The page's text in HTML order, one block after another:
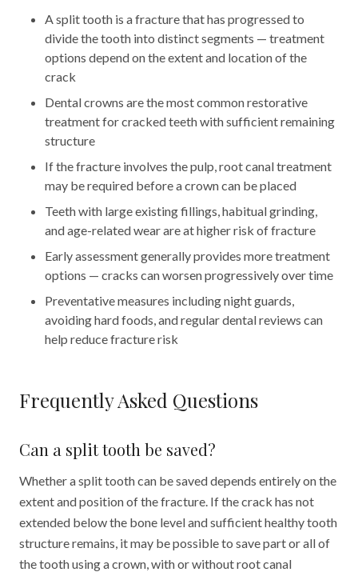
A split tooth is a fracture that has progressed to
divide the tooth into distinct segments — treatment
options depend on the extent and location of the
crack
Dental crowns are the most common restorative
treatment for cracked teeth with sufficient remaining
structure
If the fracture involves the pulp, root canal treatment
may be required before a crown can be placed
Teeth with large existing fillings, habitual grinding,
and age-related wear are at higher risk of fracture
Early assessment generally provides more treatment
options — cracks can worsen progressively over time
Preventative measures including night guards,
avoiding hard foods, and regular dental reviews can
help reduce fracture risk
Frequently Asked Questions
Can a split tooth be saved?
Whether a split tooth can be saved depends entirely on the
extent and position of the fracture. If the crack has not
extended below the bone level and sufficient healthy tooth
structure remains, it may be possible to save part or all of
the tooth using a crown, with or without root canal